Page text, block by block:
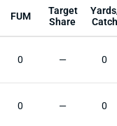
FUM
Target
Share
Catch
0 — 0
0 — 0